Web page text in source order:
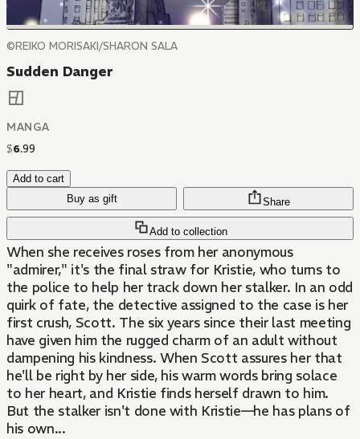
©REIKO MORISAKI/SHARON SALA
Sudden Danger
MANGA
$6.99
Add to cart
Buy as gift
Add to collection
Share
When she receives roses from her anonymous
"admirer," it's the final straw for Kristie, who turns to
the police to help her track down her stalker. In an odd
quirk of fate, the detective assigned to the case is her
first crush, Scott. The six years since their last meeting
have given him the rugged charm of an adult without
dampening his kindness. When Scott assures her that
he'll be right by her side, his warm words bring solace
to her heart, and Kristie finds herself drawn to him.
But the stalker isn't done with Kristie—he has plans of
his own...